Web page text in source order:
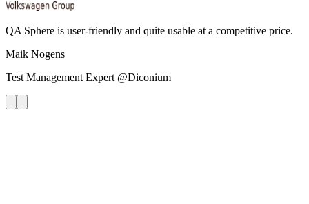
QA Sphere is user-friendly and quite usable at a competitive price.
Maik Nogens
Test Management Expert @Diconium